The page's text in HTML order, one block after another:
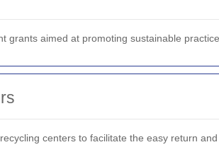
grants aimed at promoting sustainable
centers to facilitate the easy return